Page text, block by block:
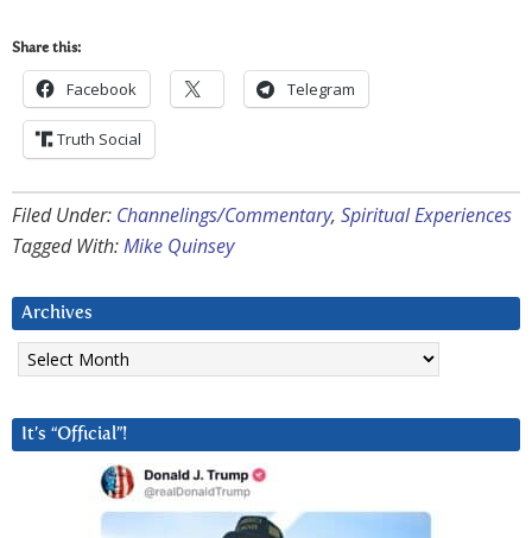
Share this:
Facebook Telegram
Truth Social
Filed Under: Channelings/Commentary, Spiritual Experiences
Tagged With:Mike Quinsey
Archives
Archives
It’s “Official”!